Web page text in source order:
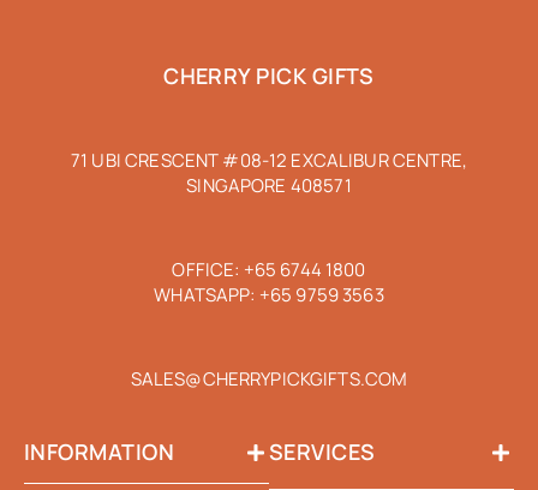
CHERRY PICK GIFTS
71 UBI CRESCENT #08-12 EXCALIBUR CENTRE,
SINGAPORE 408571
OFFICE: +65 6744 1800
WHATSAPP: +65 9759 3563
SALES@CHERRYPICKGIFTS.COM
INFORMATION SERVICES